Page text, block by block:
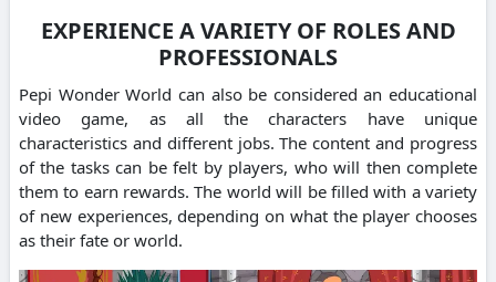
EXPERIENCE A VARIETY OF ROLES AND
PROFESSIONALS
Pepi Wonder World can also be considered an educational
video game, as all the characters have unique
characteristics and different jobs. The content and progress
of the tasks can be felt by players, who will then complete
them to earn rewards. The world will be filled with a variety
of new experiences, depending on what the player chooses
as their fate or world.